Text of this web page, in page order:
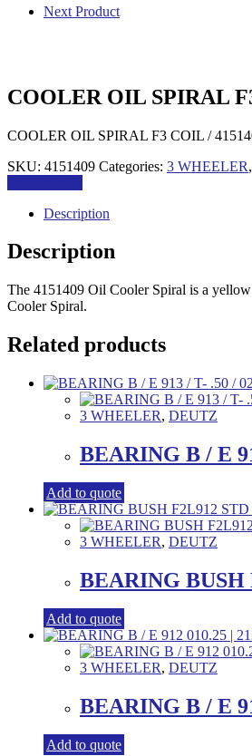
Next Product
COOLER OIL SPIRAL
COOLER OIL SPIRAL F3 COIL /
SKU: 4151409 Categories: 3 WHEELER,
Description
Description
The 4151409 Oil Cooler Spiral is a
Cooler Spiral.
Related products
3 WHEELER, DEUTZ
BEARING B / E
Add to quote
3 WHEELER, DEUTZ
BEARING BUSH
Add to quote
3 WHEELER, DEUTZ
BEARING B / E
Add to quote